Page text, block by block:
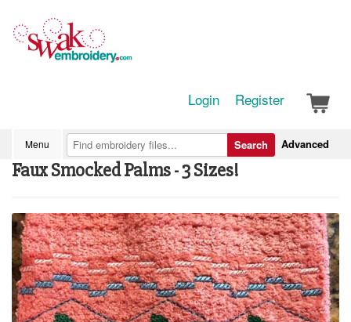
Login Register
Menu Advanced
Search
Faux Smocked Palms - 3 Sizes!